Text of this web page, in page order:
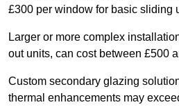
£300 per window for basic sliding
Larger or more complex
out units, can cost between £500
Custom secondary glazing
thermal enhancements may